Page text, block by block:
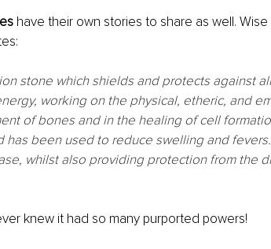
have their own stories to share as well.
stone which shields and protects against
working on the physical, etheric, and
of bones and in the healing of cell
has been used to reduce swelling and
whilst also providing protection from the
knew it had so many purported powers!